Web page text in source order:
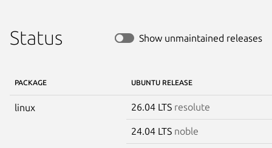
Status Show unmaintained releases
PACKAGE UBUNTU RELEASE
linux 26.04 LTS resolute
24.04 LTS noble